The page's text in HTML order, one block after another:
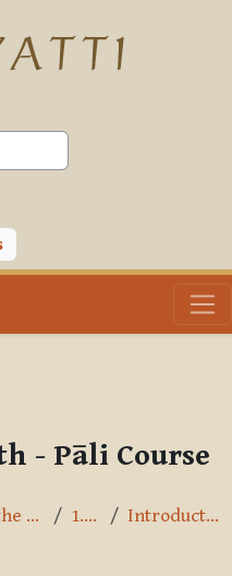
- Pāli Course
Exploring the Path 1.4.5 Introduction